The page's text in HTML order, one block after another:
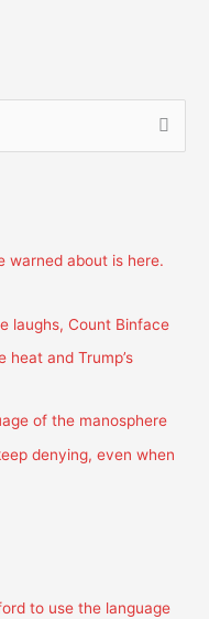
warned about is here.
laughs, Count Binface
heat and Trump’s
of the manosphere
denying, even when
to use the language